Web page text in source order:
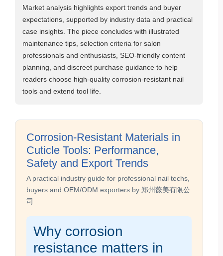
Market analysis highlights export trends and buyer
expectations, supported by industry data and practical
case insights. The piece concludes with illustrated
maintenance tips, selection criteria for salon
professionals and enthusiasts, SEO‑friendly content
planning, and discreet purchase guidance to help
readers choose high‑quality corrosion‑resistant nail
tools and extend tool life.
Corrosion-Resistant Materials in
Cuticle Tools: Performance,
Safety and Export Trends
A practical industry guide for professional nail techs,
buyers and OEM/ODM exporters by 郑州薇美有限公
司
Why corrosion
resistance matters in